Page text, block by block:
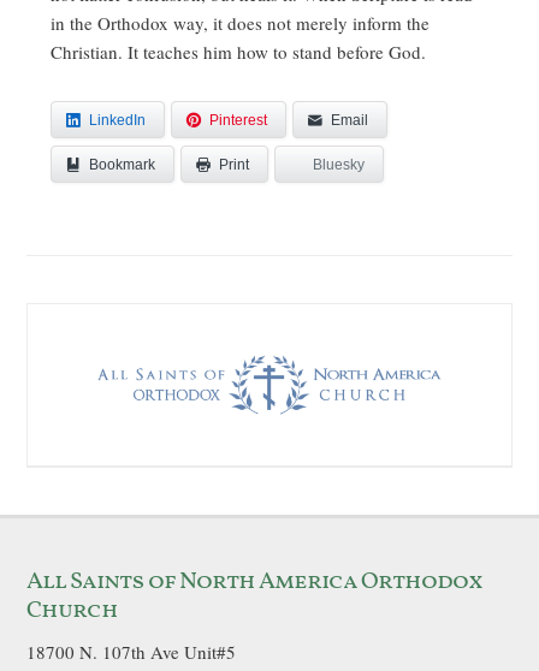
in the Orthodox way, it does not merely inform the
Christian. It teaches him how to stand before God.
LinkedIn Pinterest Email
Bookmark Print Bluesky
All Saints of North America Orthodox
Church
18700 N. 107th Ave Unit#5